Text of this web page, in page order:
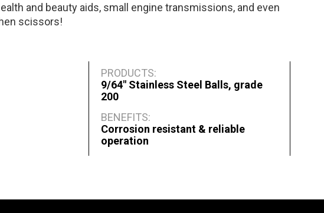
and beauty aids, small engine transmissions, and even
scissors!
PRODUCTS:
9/64" Stainless Steel Balls, grade
200
BENEFITS:
Corrosion resistant & reliable
operation